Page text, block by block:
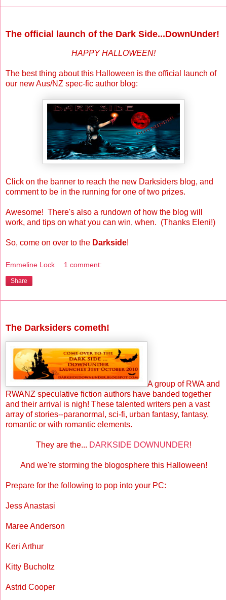
The official launch of the Dark Side...DownUnder!
HAPPY HALLOWEEN!
The best thing about this Halloween is the official launch of
our new Aus/NZ spec-fic author blog:
Click on the banner to reach the new Darksiders blog, and
comment to be in the running for one of two prizes.
Awesome! There's also a rundown of how the blog will
work, and tips on what you can win, when. (Thanks Eleni!)
So, come on over to the Darkside!
Emmeline Lock 1 comment:
Share
The Darksiders cometh!
A group of RWA and
RWANZ speculative fiction authors have banded together
and their arrival is nigh! These talented writers pen a vast
array of stories--paranormal, sci-fi, urban fantasy, fantasy,
romantic or with romantic elements.
They are the... DARKSIDE DOWNUNDER!
And we're storming the blogosphere this Halloween!
Prepare for the following to pop into your PC:
Jess Anastasi
Maree Anderson
Keri Arthur
Kitty Bucholtz
Astrid Cooper